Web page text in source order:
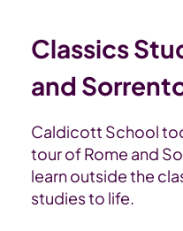
Classics
and
Caldicott School
tour of Rome and
learn outside the
studies to life.